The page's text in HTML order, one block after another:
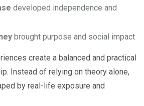
developed independence and
brought purpose and social impact
create a balanced and practical
Instead of relying on theory alone,
by real-life exposure and